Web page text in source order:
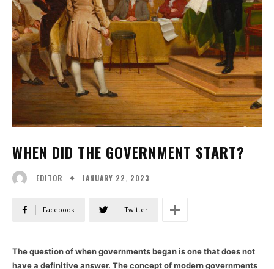
WHEN DID THE GOVERNMENT START?
EDITOR JANUARY 22, 2023
Facebook Twitter
The question of when governments began is one that does not
have a definitive answer. The concept of modern governments